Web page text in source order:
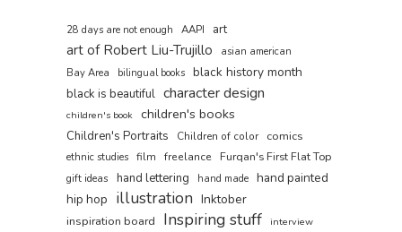
28 days are not enough AAPI art
art of Robert Liu-Trujillo
asian american
Bay Area
bilingual books black history month
black is beautiful character design
children's book children's books
Children's Portraits Children of color comics
ethnic studies film freelance
Furqan's First Flat Top
gift ideas
hand lettering hand made hand painted
hip hop illustration Inktober
inspiration board Inspiring stuff interview